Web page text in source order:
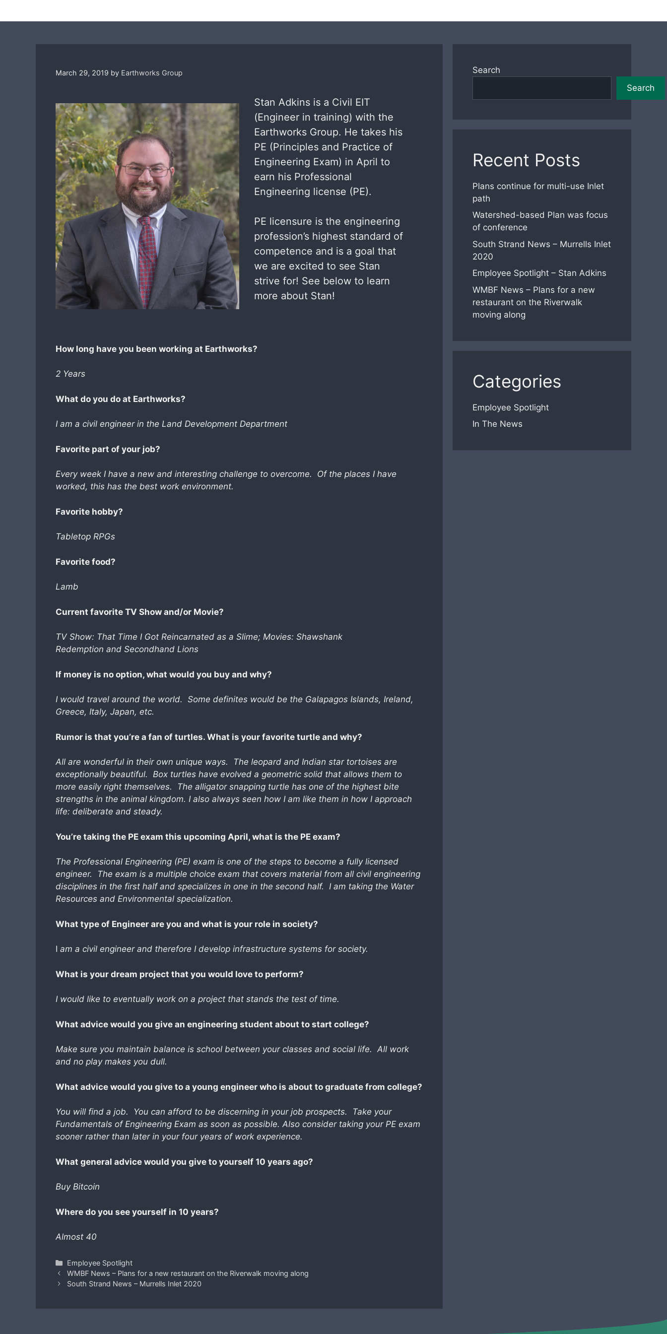
March 29, 2019 by Earthworks Group
Stan Adkins is a Civil EIT
(Engineer in training) with the
Earthworks Group. He takes his
PE (Principles and Practice of
Engineering Exam) in April to
earn his Professional
Engineering license (PE).
PE licensure is the engineering
profession’s highest standard of
competence and is a goal that
we are excited to see Stan
strive for! See below to learn
more about Stan!
How long have you been working at Earthworks?
2 Years
What do you do at Earthworks?
I am a civil engineer in the Land Development Department
Favorite part of your job?
Every week I have a new and interesting challenge to overcome. Of the places I have
worked, this has the best work environment.
Favorite hobby?
Tabletop RPGs
Favorite food?
Lamb
Current favorite TV Show and/or Movie?
TV Show: That Time I Got Reincarnated as a Slime; Movies: Shawshank
Redemption and Secondhand Lions
If money is no option, what would you buy and why?
I would travel around the world. Some definites would be the Galapagos Islands, Ireland,
Greece, Italy, Japan, etc.
Rumor is that you’re a fan of turtles. What is your favorite turtle and why?
All are wonderful in their own unique ways. The leopard and Indian star tortoises are
exceptionally beautiful. Box turtles have evolved a geometric solid that allows them to
more easily right themselves. The alligator snapping turtle has one of the highest bite
strengths in the animal kingdom. I also always seen how I am like them in how I approach
life: deliberate and steady.
You’re taking the PE exam this upcoming April, what is the PE exam?
The Professional Engineering (PE) exam is one of the steps to become a fully licensed
engineer. The exam is a multiple choice exam that covers material from all civil engineering
disciplines in the first half and specializes in one in the second half. I am taking the Water
Resources and Environmental specialization.
What type of Engineer are you and what is your role in society?
I am a civil engineer and therefore I develop infrastructure systems for society.
What is your dream project that you would love to perform?
I would like to eventually work on a project that stands the test of time.
What advice would you give an engineering student about to start college?
Make sure you maintain balance is school between your classes and social life. All work
and no play makes you dull.
What advice would you give to a young engineer who is about to graduate from college?
You will find a job. You can afford to be discerning in your job prospects. Take your
Fundamentals of Engineering Exam as soon as possible. Also consider taking your PE exam
sooner rather than later in your four years of work experience.
What general advice would you give to yourself 10 years ago?
Buy Bitcoin
Where do you see yourself in 10 years?
Almost 40
Categories
Employee Spotlight
WMBF News – Plans for a new restaurant on the Riverwalk moving along
South Strand News – Murrells Inlet 2020
Search
Search
Recent Posts
Plans continue for multi-use Inlet
path
Watershed-based Plan was focus
of conference
South Strand News – Murrells Inlet
2020
Employee Spotlight – Stan Adkins
WMBF News – Plans for a new
restaurant on the Riverwalk
moving along
Categories
Employee Spotlight
In The News